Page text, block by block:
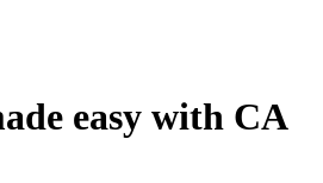
easy with CA